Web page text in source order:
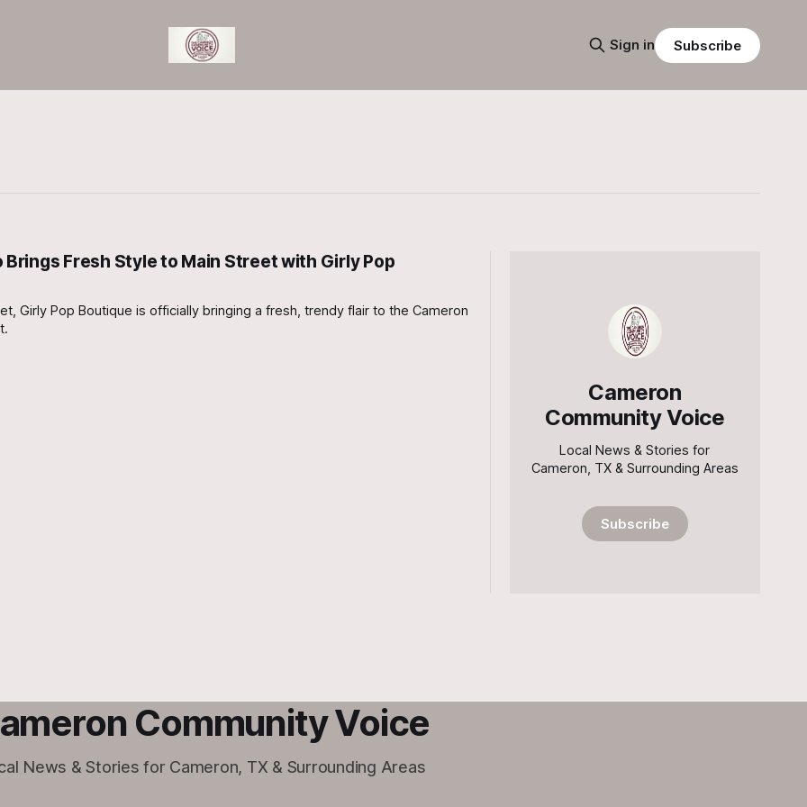
Sign in Subscribe
Fresh Style to Main Street with Girly Pop
Girly Pop Boutique is officially bringing a fresh, trendy flair to the Cameron
Cameron
Community Voice
Local News & Stories for
Cameron, TX & Surrounding Areas
Subscribe
Community Voice
News & Stories for Cameron, TX & Surrounding Areas